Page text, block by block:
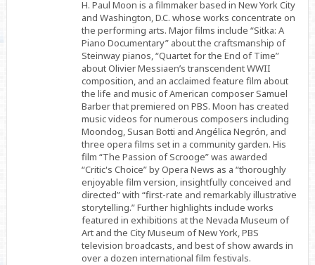
H. Paul Moon is a filmmaker based in New York City
and Washington, D.C. whose works concentrate on
the performing arts. Major films include “Sitka: A
Piano Documentary” about the craftsmanship of
Steinway pianos, “Quartet for the End of Time”
about Olivier Messiaen’s transcendent WWII
composition, and an acclaimed feature film about
the life and music of American composer Samuel
Barber that premiered on PBS. Moon has created
music videos for numerous composers including
Moondog, Susan Botti and Angélica Negrón, and
three opera films set in a community garden. His
film “The Passion of Scrooge” was awarded
“Critic's Choice” by Opera News as a “thoroughly
enjoyable film version, insightfully conceived and
directed” with “first-rate and remarkably illustrative
storytelling.” Further highlights include works
featured in exhibitions at the Nevada Museum of
Art and the City Museum of New York, PBS
television broadcasts, and best of show awards in
over a dozen international film festivals.